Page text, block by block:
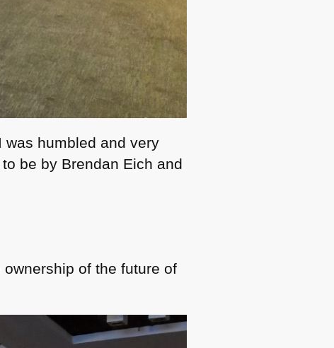
was humbled and very
be by Brendan Eich and
of the future of